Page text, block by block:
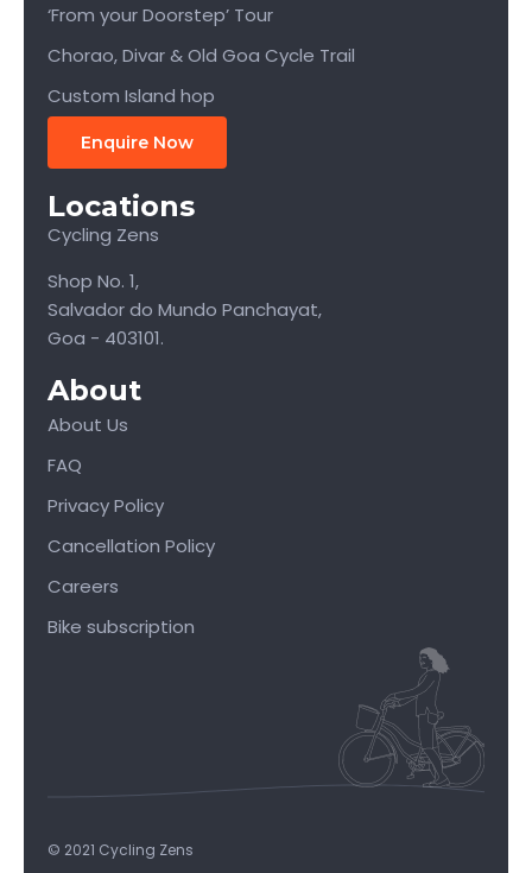
‘From your Doorstep’ Tour
Chorao, Divar & Old Goa Cycle Trail
Custom Island hop
Enquire Now
Locations
Cycling Zens
Shop No. 1,
Salvador do Mundo Panchayat,
Goa - 403101.
About
About Us
FAQ
Privacy Policy
Cancellation Policy
Careers
Bike subscription
© 2021 Cycling Zens